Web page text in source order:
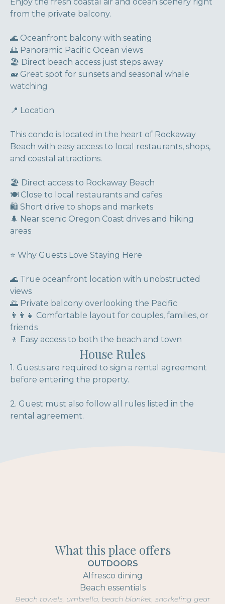
from the private balcony.
🌊 Oceanfront balcony with seating
🌅 Panoramic Pacific Ocean views
🏖 Direct beach access just steps away
🐋 Great spot for sunsets and seasonal whale
watching
📍 Location
This condo is located in the heart of Rockaway
Beach with easy access to local restaurants, shops,
and coastal attractions.
🏖 Direct access to Rockaway Beach
🍽 Close to local restaurants and cafes
🛍 Short drive to shops and markets
🌲 Near scenic Oregon Coast drives and hiking
areas
⭐ Why Guests Love Staying Here
🌊 True oceanfront location with unobstructed
views
🌅 Private balcony overlooking the Pacific
👨‍👩‍👧 Comfortable layout for couples, families, or
friends
🚶 Easy access to both the beach and town
House Rules
1. Guests are required to sign a rental agreement
before entering the property.
2. Guest must also follow all rules listed in the
rental agreement.
What this place offers
OUTDOORS
Alfresco dining
Beach essentials
Beach towels, umbrella, beach blanket, snorkeling gear